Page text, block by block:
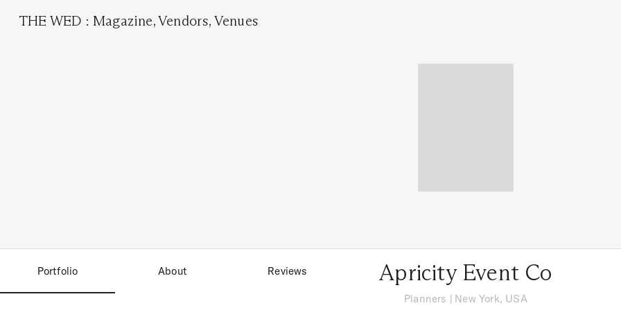
THE WED :Magazine,Vendors, Venues
Portfolio About Reviews Apricity Event Co
Planners | New York, USA